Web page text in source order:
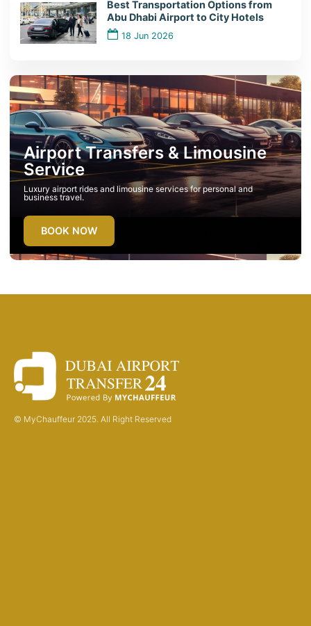
Best Transportation Options from
Abu Dhabi Airport to City Hotels
18 Jun 2026
Airport Transfers & Limousine
Service
Luxury airport rides and limousine services for personal and
business travel.
BOOK NOW
© MyChauffeur 2025. All Right Reserved